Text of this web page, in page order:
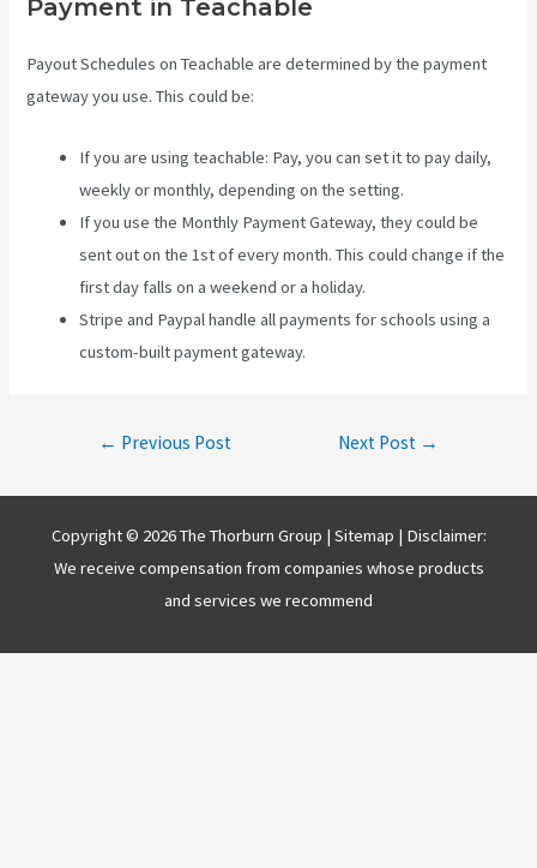
Payment in Teachable
Payout Schedules on Teachable are determined by the payment
gateway you use. This could be:
If you are using teachable: Pay, you can set it to pay daily,
weekly or monthly, depending on the setting.
If you use the Monthly Payment Gateway, they could be
sent out on the 1st of every month. This could change if the
first day falls on a weekend or a holiday.
Stripe and Paypal handle all payments for schools using a
custom-built payment gateway.
← Previous Post Next Post →
Copyright © 2026 The Thorburn Group | Sitemap | Disclaimer:
We receive compensation from companies whose products
and services we recommend